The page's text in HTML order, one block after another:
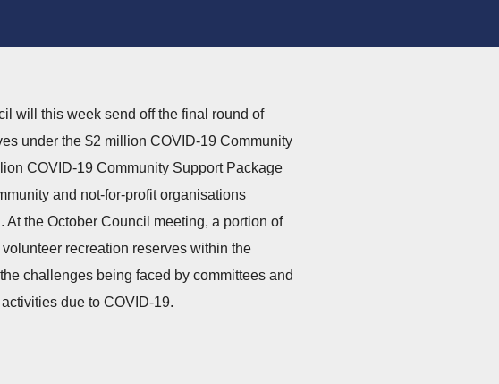
will this week send off the final round of
under the $2 million COVID-19 Community
COVID-19 Community Support Package
and not-for-profit organisations
the October Council meeting, a portion of
recreation reserves within the
challenges being faced by committees and
due to COVID-19.